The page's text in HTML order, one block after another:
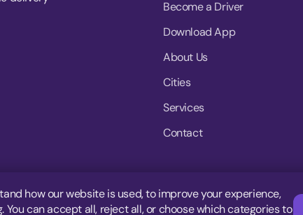
Become a Driver
Download App
About Us
Cities
Services
Contact
how our website is used, to improve your experience,
can accept all, reject all, or choose which categories to